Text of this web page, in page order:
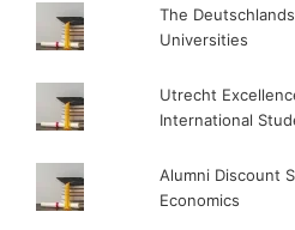
The
Universities
Utrecht
International
Alumni Discount
Economics